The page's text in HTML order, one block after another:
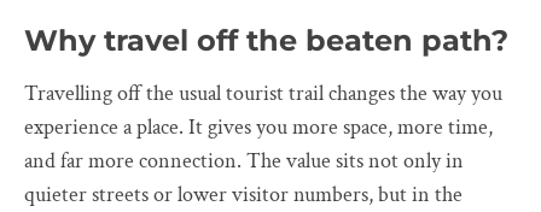
Why travel off the beaten path?
Travelling off the usual tourist trail changes the way you
experience a place. It gives you more space, more time,
and far more connection. The value sits not only in
quieter streets or lower visitor numbers, but in the